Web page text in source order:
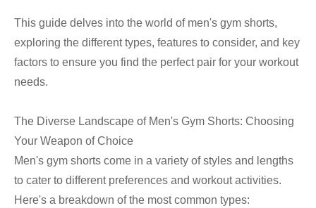
This guide delves into the world of men's gym shorts,
exploring the different types, features to consider, and key
factors to ensure you find the perfect pair for your workout
needs.
The Diverse Landscape of Men's Gym Shorts: Choosing
Your Weapon of Choice
Men's gym shorts come in a variety of styles and lengths
to cater to different preferences and workout activities.
Here's a breakdown of the most common types: